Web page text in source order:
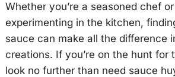
Whether you’re a seasoned chef
experimenting in the kitchen,
sauce can make all the difference
creations. If you’re on the hunt for
look no further than need sauce